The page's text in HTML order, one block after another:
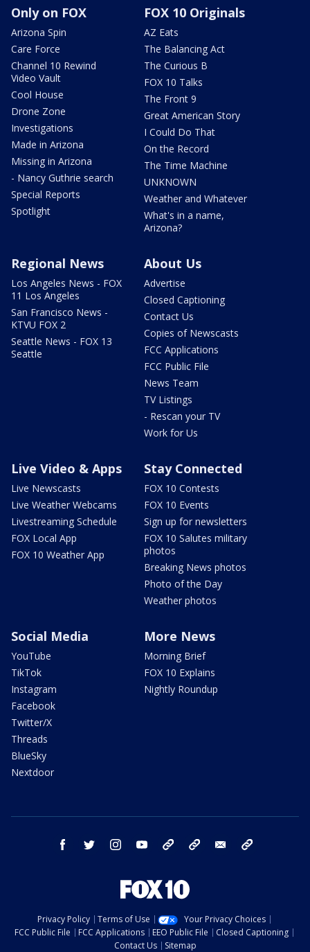
Only on FOX
Arizona Spin
Care Force
Channel 10 Rewind
Video Vault
Cool House
Drone Zone
Investigations
Made in Arizona
Missing in Arizona
- Nancy Guthrie search
Special Reports
Spotlight
FOX 10 Originals
AZ Eats
The Balancing Act
The Curious B
FOX 10 Talks
The Front 9
Great American Story
I Could Do That
On the Record
The Time Machine
UNKNOWN
Weather and Whatever
What's in a name,
Arizona?
Regional News
Los Angeles News - FOX
11 Los Angeles
San Francisco News -
KTVU FOX 2
Seattle News - FOX 13
Seattle
About Us
Advertise
Closed Captioning
Contact Us
Copies of Newscasts
FCC Applications
FCC Public File
News Team
TV Listings
- Rescan your TV
Work for Us
Live Video & Apps
Live Newscasts
Live Weather Webcams
Livestreaming Schedule
FOX Local App
FOX 10 Weather App
Stay Connected
FOX 10 Contests
FOX 10 Events
Sign up for newsletters
FOX 10 Salutes military
photos
Breaking News photos
Photo of the Day
Weather photos
Social Media
YouTube
TikTok
Instagram
Facebook
Twitter/X
Threads
BlueSky
Nextdoor
More News
Morning Brief
FOX 10 Explains
Nightly Roundup
facebook twitter instagram youtube bluesky email
Privacy Policy Terms of Use
Your Privacy Choices
FCC Public File
FCC Applications EEO Public File
Closed Captioning
Contact Us
Sitemap